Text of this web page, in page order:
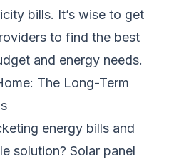
bills. It’s wise to get
to find the best
and energy needs.
The Long-Term
energy bills and
solution? Solar panel